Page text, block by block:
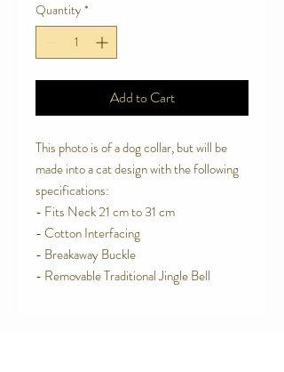
Quantity *
Add to Cart
This photo is of a dog collar, but will be
made into a cat design with the following
specifications:
- Fits Neck 21 cm to 31 cm
- Cotton Interfacing
- Breakaway Buckle
- Removable Traditional Jingle Bell